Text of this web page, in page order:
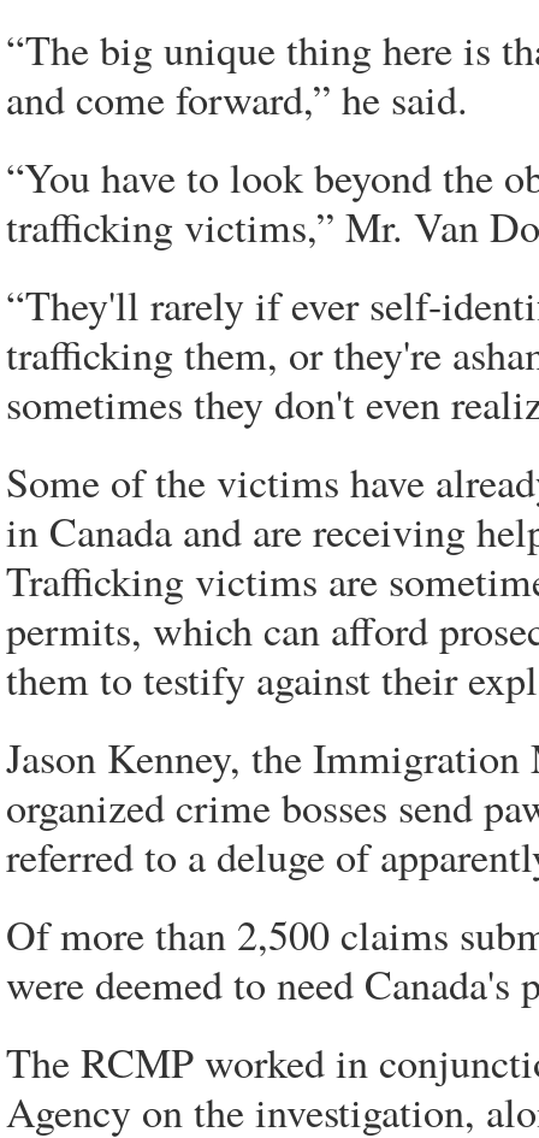
“The big unique thing here is
and come forward,” he said.
“You have to look beyond the
trafficking victims,” Mr. Van
“They'll rarely if ever self-
trafficking them, or they're
sometimes they don't even
Some of the victims have
in Canada and are receiving
Trafficking victims are
permits, which can afford
them to testify against their
Jason Kenney, the
organized crime bosses send
referred to a deluge of
Of more than 2,500 claims
were deemed to need Canada's
The RCMP worked in
Agency on the investigation,